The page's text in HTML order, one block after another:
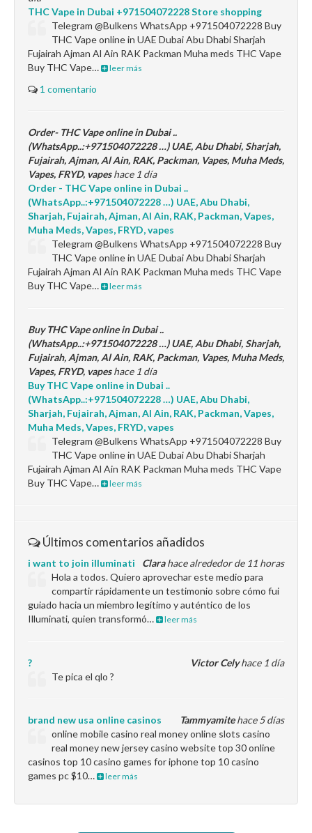
THC Vape in Dubai +971504072228 Store shopping
Telegram @Bulkens WhatsApp +971504072228 Buy
THC Vape online in UAE Dubai Abu Dhabi Sharjah
Fujairah Ajman Al Ain RAK Packman Muha meds THC Vape
Buy THC Vape…
leer más
1 comentario
Order- THC Vape online in Dubai ..
(WhatsApp..:+971504072228 …) UAE, Abu Dhabi, Sharjah,
Fujairah, Ajman, Al Ain, RAK, Packman, Vapes, Muha Meds,
Vapes, FRYD, vapeshace 1 día
Order - THC Vape online in Dubai ..
(WhatsApp..:+971504072228 …) UAE, Abu Dhabi,
Sharjah, Fujairah, Ajman, Al Ain, RAK, Packman, Vapes,
Muha Meds, Vapes, FRYD, vapes
Telegram @Bulkens WhatsApp +971504072228 Buy
THC Vape online in UAE Dubai Abu Dhabi Sharjah
Fujairah Ajman Al Ain RAK Packman Muha meds THC Vape
Buy THC Vape…
leer más
Buy THC Vape online in Dubai ..
(WhatsApp..:+971504072228 …) UAE, Abu Dhabi, Sharjah,
Fujairah, Ajman, Al Ain, RAK, Packman, Vapes, Muha Meds,
Vapes, FRYD, vapeshace 1 día
Buy THC Vape online in Dubai ..
(WhatsApp..:+971504072228 …) UAE, Abu Dhabi,
Sharjah, Fujairah, Ajman, Al Ain, RAK, Packman, Vapes,
Muha Meds, Vapes, FRYD, vapes
Telegram @Bulkens WhatsApp +971504072228 Buy
THC Vape online in UAE Dubai Abu Dhabi Sharjah
Fujairah Ajman Al Ain RAK Packman Muha meds THC Vape
Buy THC Vape…
leer más
Últimos comentarios añadidos
Clarahace alrededor de 11 horas
i want to join illuminati
Hola a todos. Quiero aprovechar este medio para
compartir rápidamente un testimonio sobre cómo fui
guiado hacia un miembro legítimo y auténtico de los
Illuminati, quien transformó…
leer más
Victor Celyhace 1 día
?
Te pica el qlo ?
Tammyamitehace 5 días
brand new usa online casinos
online mobile casino real money online slots casino
real money new jersey casino website top 30 online
casinos top 10 casino games for iphone top 10 casino
games pc $10…
leer más